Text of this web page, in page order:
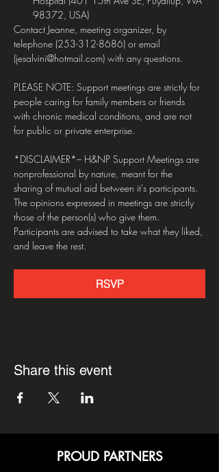
98372, USA)
Contact Jeanne, meeting organizer, by
telephone (253-312-8686) or email
(jesalvini@hotmail.com) with any questions.
PLEASE NOTE: Support meetings are strictly for
people caring for family members or friends
with chronic medical conditions, and are not
for public or private enterprise.
*DISCLAIMER*– H&NP Support Meetings are
nonprofessional by nature, meant for the
sharing of mutual aid between it's participants.
The opinions expressed in meetings are strictly
those of the person(s) who give them.
Participants are advised to take what they liked,
and leave the rest.
RSVP
Share this event
PROUD PARTNERS